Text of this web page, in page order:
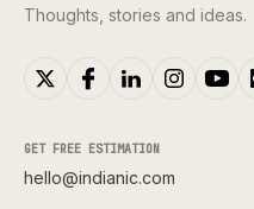
Thoughts, stories and ideas.
GET FREE ESTIMATION
hello@indianic.com